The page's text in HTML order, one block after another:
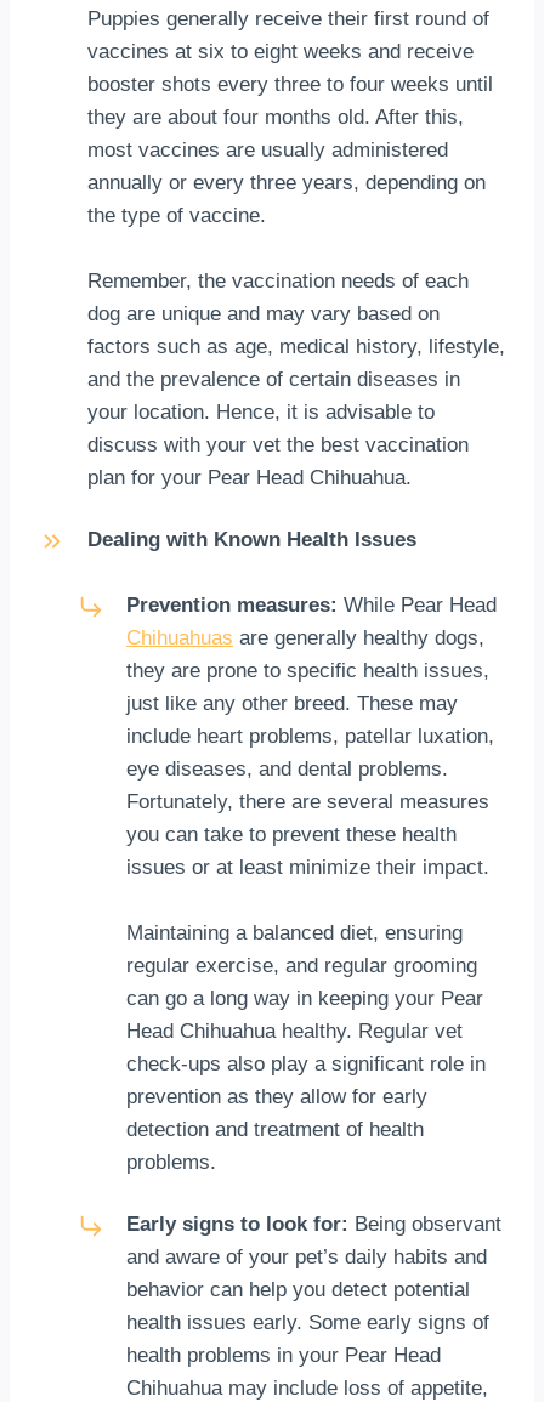
Puppies generally receive their first round of
vaccines at six to eight weeks and receive
booster shots every three to four weeks until
they are about four months old. After this,
most vaccines are usually administered
annually or every three years, depending on
the type of vaccine.
Remember, the vaccination needs of each
dog are unique and may vary based on
factors such as age, medical history, lifestyle,
and the prevalence of certain diseases in
your location. Hence, it is advisable to
discuss with your vet the best vaccination
plan for your Pear Head Chihuahua.
Dealing with Known Health Issues
Prevention measures: While Pear Head
Chihuahuas are generally healthy dogs,
they are prone to specific health issues,
just like any other breed. These may
include heart problems, patellar luxation,
eye diseases, and dental problems.
Fortunately, there are several measures
you can take to prevent these health
issues or at least minimize their impact.
Maintaining a balanced diet, ensuring
regular exercise, and regular grooming
can go a long way in keeping your Pear
Head Chihuahua healthy. Regular vet
check-ups also play a significant role in
prevention as they allow for early
detection and treatment of health
problems.
Early signs to look for: Being observant
and aware of your pet’s daily habits and
behavior can help you detect potential
health issues early. Some early signs of
health problems in your Pear Head
Chihuahua may include loss of appetite,